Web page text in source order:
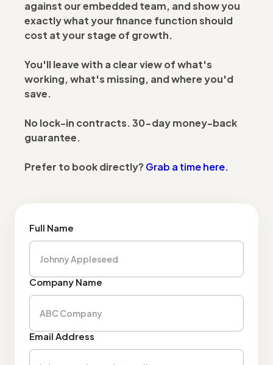
against our embedded team, and show you
exactly what your finance function should
cost at your stage of growth.
You'll leave with a clear view of what's
working, what's missing, and where you'd
save.
No lock-in contracts. 30-day money-back
guarantee.
Prefer to book directly? Grab a time here.
Full Name
Company Name
Email Address